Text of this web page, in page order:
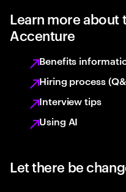
Learn more about
Accenture
Benefits
Hiring process
Interview tips
Using AI
Let there be